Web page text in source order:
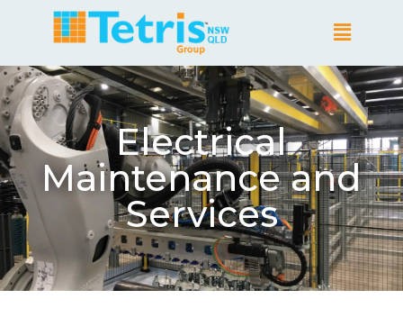
Electrical
Maintenance and
Services